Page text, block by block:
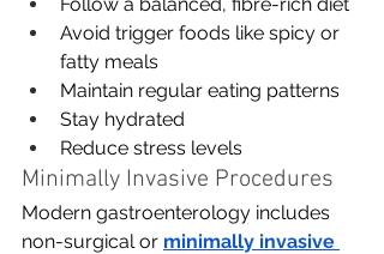
Avoid trigger foods like spicy or
fatty meals
Maintain regular eating patterns
Stay hydrated
Reduce stress levels
Minimally Invasive Procedures
Modern gastroenterology includes
non-surgical or minimally invasive